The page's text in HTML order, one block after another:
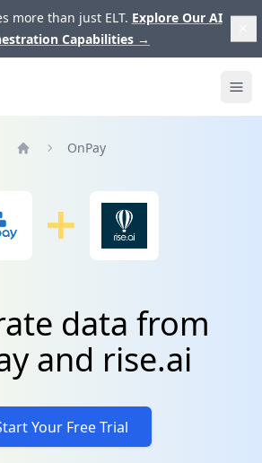
more than just ELT. Explore Our AI
Capabilities →
OnPay
data from
and rise.ai
Your Free Trial